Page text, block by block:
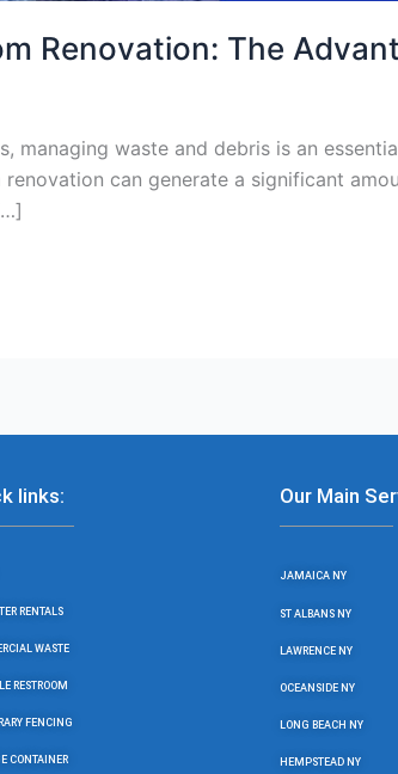
Renovation: The
managing waste and debris is an
can generate a significant
links:
RENTALS
WASTE
RESTROOM
FENCING
CONTAINER
Our Main
JAMAICA NY
ST ALBANS NY
LAWRENCE NY
OCEANSIDE NY
LONG BEACH NY
HEMPSTEAD NY